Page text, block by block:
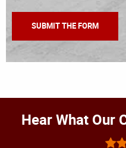
Hear What Our